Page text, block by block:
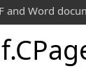
and Word
.